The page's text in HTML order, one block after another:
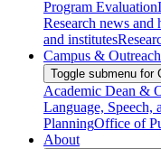
Program Evaluation
Research news and
and institutes
Campus & Outreach
Toggle submenu for
Academic Dean &
Language, Speech,
PlanningOffice of
About